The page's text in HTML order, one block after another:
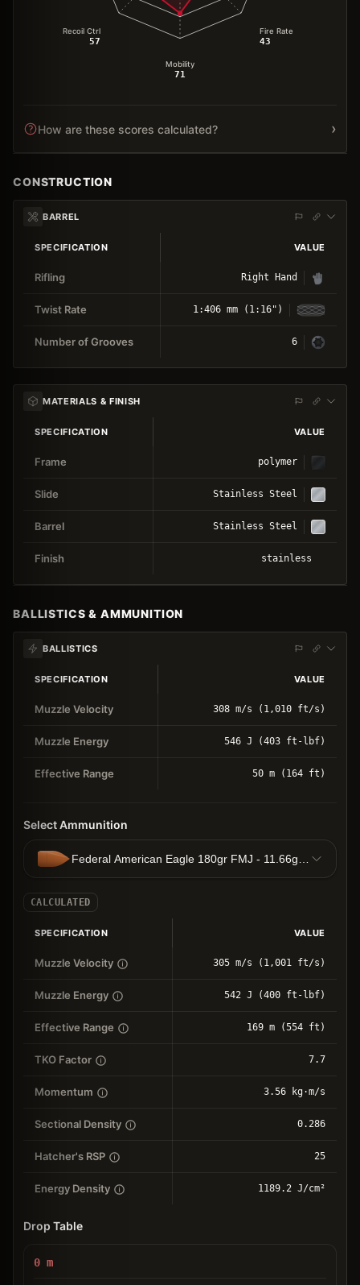
Fire Rate
43
Mobility
71
Recoil Ctrl
57
How are these scores calculated? ›
CONSTRUCTION
BARREL
SPECIFICATION VALUE
Rifling Right Hand
Twist Rate 1:406 mm (1:16")
Number of Grooves 6
MATERIALS & FINISH
SPECIFICATION VALUE
Frame polymer
Slide Stainless Steel
Barrel Stainless Steel
Finish stainless
BALLISTICS & AMMUNITION
BALLISTICS
SPECIFICATION VALUE
Muzzle Velocity 308 m/s (1,010 ft/s)
Muzzle Energy 546 J (403 ft-lbf)
Effective Range 50 m (164 ft)
Select Ammunition
Federal American Eagle 180gr FMJ - 11.66g FMJ
CALCULATED
SPECIFICATION VALUE
Muzzle Velocity 305 m/s (1,001 ft/s)
Muzzle Energy 542 J (400 ft-lbf)
Effective Range 169 m (554 ft)
TKO Factor 7.7
Momentum 3.56 kg⋅m/s
Sectional Density 0.286
Hatcher's RSP 25
Energy Density 1189.2 J/cm²
Drop Table
0 m